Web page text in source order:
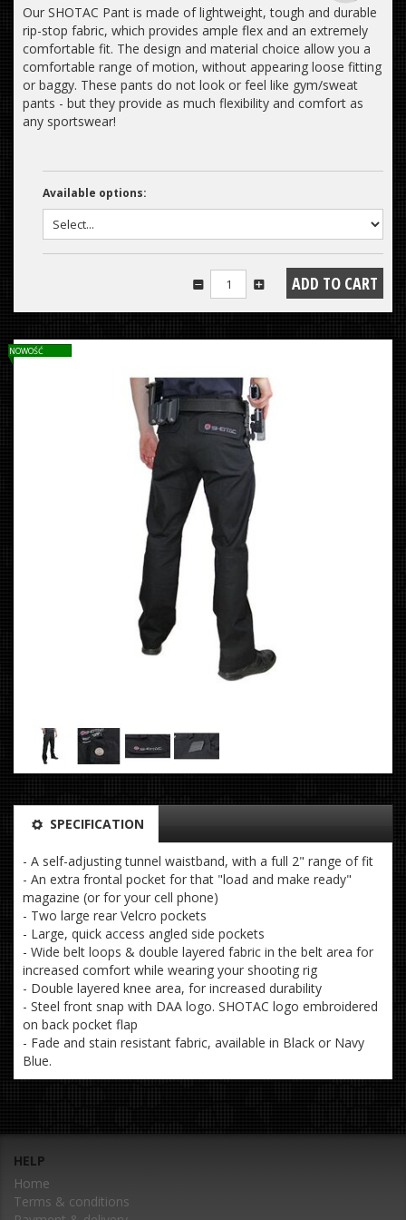
Our SHOTAC Pant is made of lightweight, tough and durable
rip-stop fabric, which provides ample flex and an extremely
comfortable fit. The design and material choice allow you a
comfortable range of motion, without appearing loose fitting
or baggy. These pants do not look or feel like gym/sweat
pants - but they provide as much flexibility and comfort as
any sportswear!
Available options:
NOWOŚĆ
SPECIFICATION
- A self-adjusting tunnel waistband, with a full 2" range of fit
- An extra frontal pocket for that "load and make ready"
magazine (or for your cell phone)
- Two large rear Velcro pockets
- Large, quick access angled side pockets
- Wide belt loops & double layered fabric in the belt area for
increased comfort while wearing your shooting rig
- Double layered knee area, for increased durability
- Steel front snap with DAA logo. SHOTAC logo embroidered
on back pocket flap
- Fade and stain resistant fabric, available in Black or Navy
Blue.
HELP
Home
Terms & conditions